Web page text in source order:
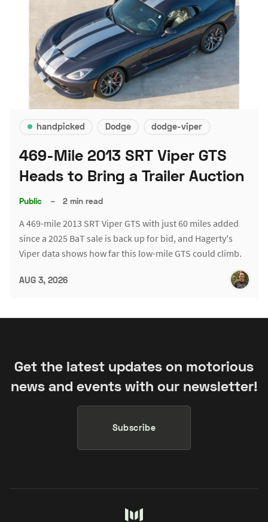
handpicked Dodge dodge-viper
469-Mile 2013 SRT Viper GTS
Heads to Bring a Trailer Auction
Public – 2 min read
A 469-mile 2013 SRT Viper GTS with just 60 miles added
since a 2025 BaT sale is back up for bid, and Hagerty's
Viper data shows how far this low-mile GTS could climb.
AUG 3, 2026
Get the latest updates on motorious
news and events with our newsletter!
Subscribe